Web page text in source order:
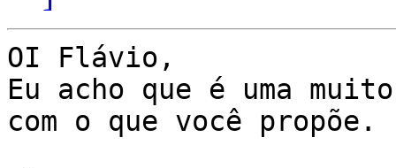
OI Flávio,
Eu acho que é uma
com o que você propõe.